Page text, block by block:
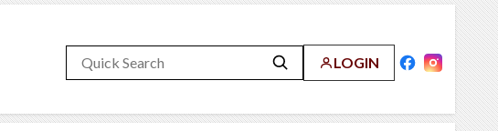
LOGIN